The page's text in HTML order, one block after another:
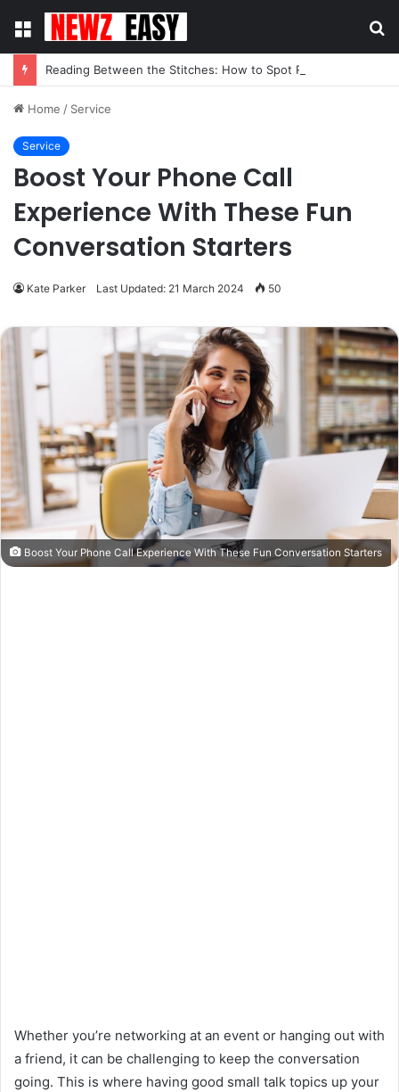
Menu
Home / Service
Service
Boost Your Phone Call
Experience With These Fun
Conversation Starters
Kate Parker Last Updated: 21 March 2024 50
Boost Your Phone Call Experience With These Fun Conversation Starters
Whether you’re networking at an event or hanging out with
a friend, it can be challenging to keep the conversation
going. This is where having good small talk topics up your